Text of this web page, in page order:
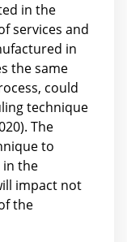
in the
services and
in
the same
could
technique
The
to
in the
impact not
the